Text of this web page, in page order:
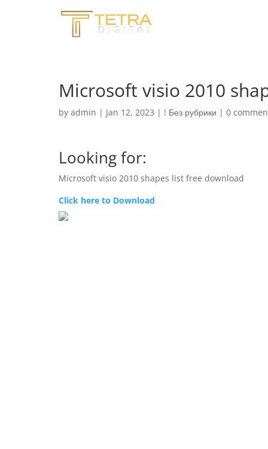
Microsoft visio 2010
by admin | Jan 12, 2023 | ! Без рубрики | 0
Looking for:
Microsoft visio 2010 shapes list free download
Click here to Download